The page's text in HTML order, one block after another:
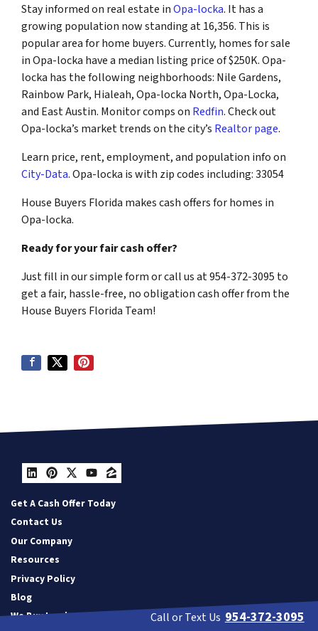
Stay informed on real estate inOpa-locka. It has a
growing population now standing at 16,356. This is
popular area for home buyers. Currently, homes for sale
in Opa-locka have a median listing price of $250K. Opa-
locka has the following neighborhoods: Nile Gardens,
Rainbow Park, Hialeah, Opa-locka North, Opa-Locka,
and East Austin. Monitor comps on Redfin. Check out
Opa-locka’s market trends on the city’s Realtor page.
Learn price, rent, employment, and population info on
City-Data. Opa-locka is with zip codes including: 33054
House Buyers Florida makes cash offers for homes in
Opa-locka.
Ready for your fair cash offer?
Just fill in our simple form or call us at 954-372-3095 to
get a fair, hassle-free, no obligation cash offer from the
House Buyers Florida Team!
LinkedIn
Pinterest
Twitter
YouTube
Zillow
Get A Cash Offer Today
Contact Us
Our Company
Resources
Privacy Policy
Blog
We Buy Land
Call or Text Us 954-372-3095